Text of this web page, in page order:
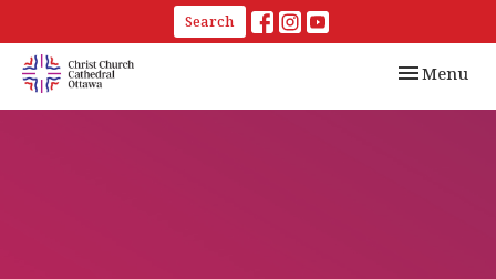
Search
Toggle
Menu